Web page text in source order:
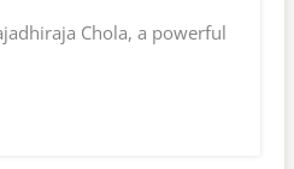
Chola, a powerful